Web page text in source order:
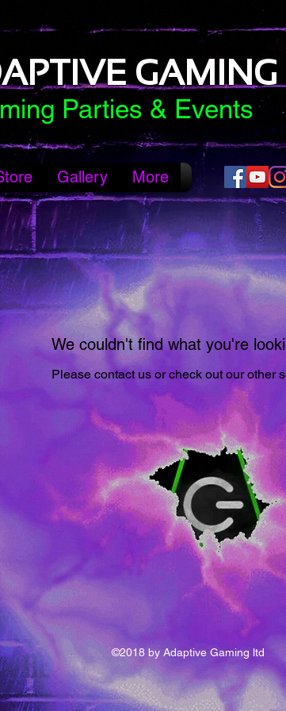
Parties & Events
GAMING
Gallery More
We couldn't find what you're
Please contact us or check out our other
©2018 by Adaptive Gaming ltd